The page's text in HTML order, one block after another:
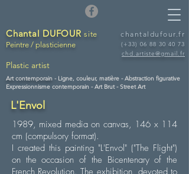
chantaldufour.fr
(+33) 06 88 30 40 73
chd.artiste@gmail.fr
Chantal DUFOURsite
Peintre / plasticienne
Plastic artist
Art contemporain - Ligne, couleur, matière - Abstraction figurative
Expressionnisme contemporain - Art Brut - Street Art
L'Envol
1989, mixed media on canvas, 146 x 114
cm (compulsory format).
I created this painting "L'Envol" ("The Flight")
on the occasion of the Bicentenary of the
French Revolution. The exhibition, devoted to